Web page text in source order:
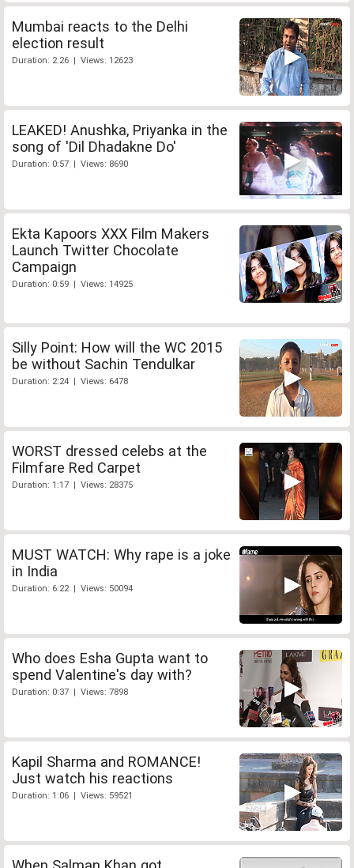
Mumbai reacts to the Delhi
election result
Duration: 2:26 | Views: 12623
LEAKED! Anushka, Priyanka in the
song of 'Dil Dhadakne Do'
Duration: 0:57 | Views: 8690
Ekta Kapoors XXX Film Makers
Launch Twitter Chocolate
Campaign
Duration: 0:59 | Views: 14925
Silly Point: How will the WC 2015
be without Sachin Tendulkar
Duration: 2:24 | Views: 6478
WORST dressed celebs at the
Filmfare Red Carpet
Duration: 1:17 | Views: 28375
MUST WATCH: Why rape is a joke
in India
Duration: 6:22 | Views: 50094
Who does Esha Gupta want to
spend Valentine's day with?
Duration: 0:37 | Views: 7898
Kapil Sharma and ROMANCE!
Just watch his reactions
Duration: 1:06 | Views: 59521